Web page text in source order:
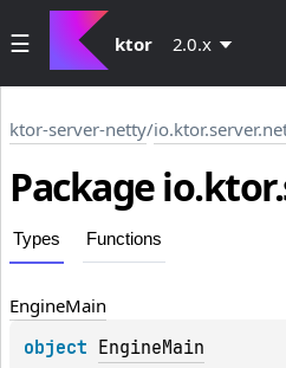
ktor 2.0.x
ktor-server-netty/
Package io.ktor.
Types Functions
EngineMain
object EngineMain